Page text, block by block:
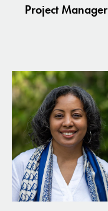
Project Manager